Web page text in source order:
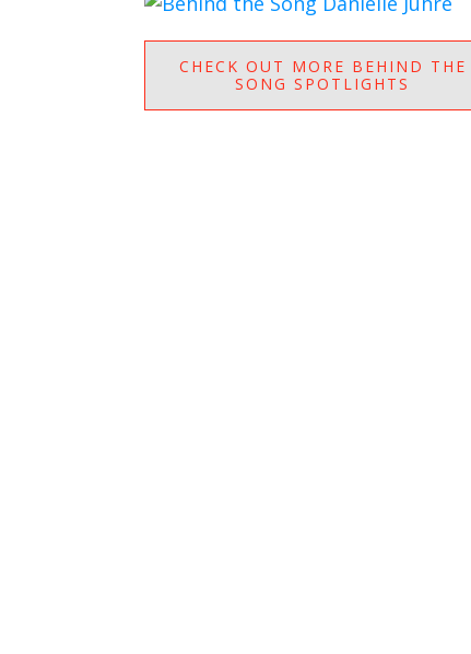
CHECK OUT MORE BEHIND THE
SONG SPOTLIGHTS